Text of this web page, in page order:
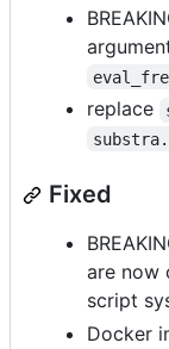
replace
Fixed
are now
script
Docker